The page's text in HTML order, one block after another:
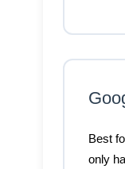
Best
only